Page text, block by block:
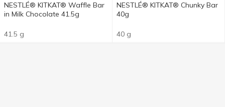
NESTLÉ® KITKAT® Waffle Bar
in Milk Chocolate 41.5g
41.5 g
NESTLÉ® KITKAT® Chunky Bar
40g
40 g